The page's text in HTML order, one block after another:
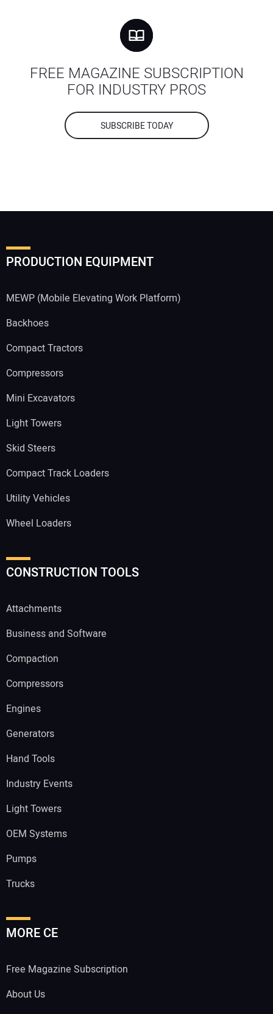
FREE MAGAZINE SUBSCRIPTION
FOR INDUSTRY PROS
SUBSCRIBE TODAY
PRODUCTION EQUIPMENT
MEWP (Mobile Elevating Work Platform)
Backhoes
Compact Tractors
Compressors
Mini Excavators
Light Towers
Skid Steers
Compact Track Loaders
Utility Vehicles
Wheel Loaders
CONSTRUCTION TOOLS
Attachments
Business and Software
Compaction
Compressors
Engines
Generators
Hand Tools
Industry Events
Light Towers
OEM Systems
Pumps
Trucks
MORE CE
Free Magazine Subscription
About Us